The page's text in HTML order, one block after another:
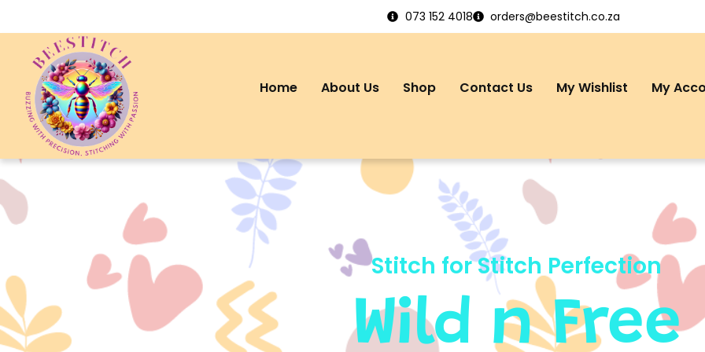
073 152 4018 orders@beestitch.co.za
Home About Us Shop Contact Us My Wishlist My
Stitch for Stitch Perfection
Wild n Free